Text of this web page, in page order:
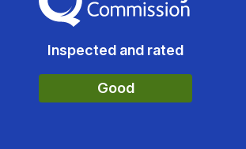
Inspected and rated
Good